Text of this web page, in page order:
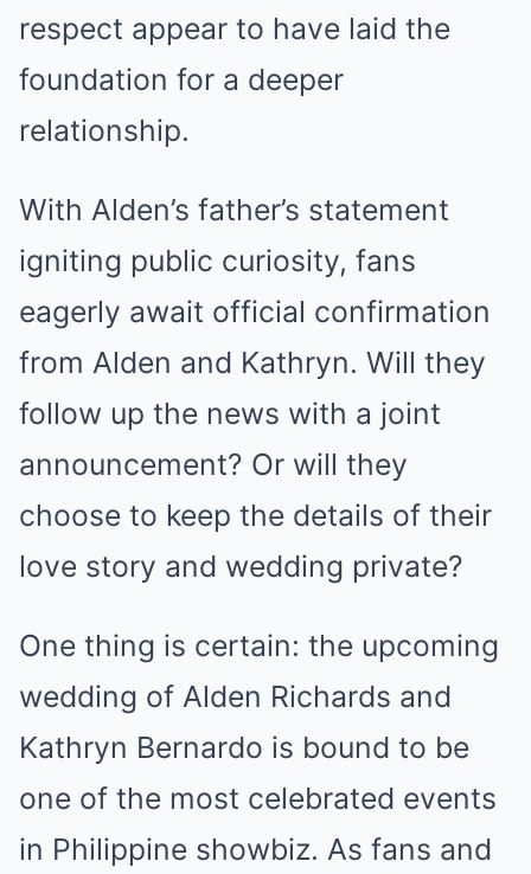
respect appear to have laid the
foundation for a deeper
relationship.
With Alden’s father’s statement
igniting public curiosity, fans
eagerly await official confirmation
from Alden and Kathryn. Will they
follow up the news with a joint
announcement? Or will they
choose to keep the details of their
love story and wedding private?
One thing is certain: the upcoming
wedding of Alden Richards and
Kathryn Bernardo is bound to be
one of the most celebrated events
in Philippine showbiz. As fans and